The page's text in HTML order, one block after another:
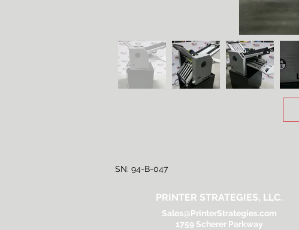
SN: 94-B-047
PRINTER STRATEGIES, LLC.
Sales@PrinterStrategies.com
1759 Scherer Parkway